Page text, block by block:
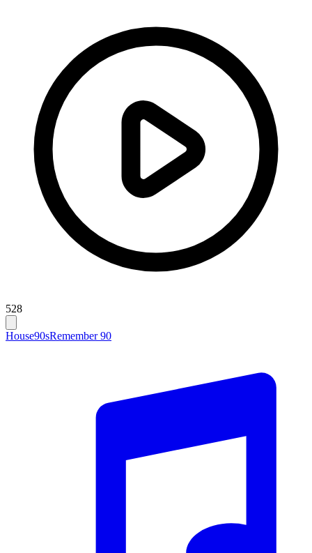
528
House90sRemember 90